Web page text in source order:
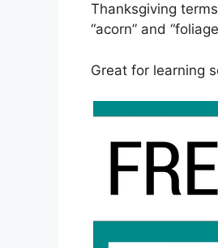
Thanksgiving
“acorn” and
Great for learning